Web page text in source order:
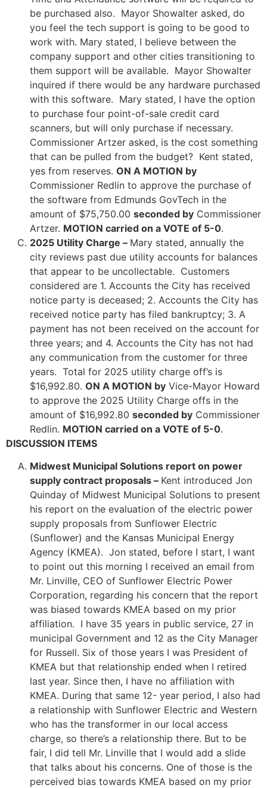
be purchased also. Mayor Showalter asked, do
you feel the tech support is going to be good to
work with. Mary stated, I believe between the
company support and other cities transitioning to
them support will be available. Mayor Showalter
inquired if there would be any hardware purchased
with this software. Mary stated, I have the option
to purchase four point-of-sale credit card
scanners, but will only purchase if necessary.
Commissioner Artzer asked, is the cost something
that can be pulled from the budget? Kent stated,
yes from reserves. ON A MOTION by
Commissioner Redlin to approve the purchase of
the software from Edmunds GovTech in the
amount of $75,750.00 seconded by Commissioner
Artzer. MOTION carried on a VOTE of 5-0.
2025 Utility Charge – Mary stated, annually the
city reviews past due utility accounts for balances
that appear to be uncollectable. Customers
considered are 1. Accounts the City has received
notice party is deceased; 2. Accounts the City has
received notice party has filed bankruptcy; 3. A
payment has not been received on the account for
three years; and 4. Accounts the City has not had
any communication from the customer for three
years. Total for 2025 utility charge off’s is
$16,992.80. ON A MOTION by Vice-Mayor Howard
to approve the 2025 Utility Charge offs in the
amount of $16,992.80 seconded by Commissioner
Redlin. MOTION carried on a VOTE of 5-0.
DISCUSSION ITEMS
Midwest Municipal Solutions report on power
supply contract proposals – Kent introduced Jon
Quinday of Midwest Municipal Solutions to present
his report on the evaluation of the electric power
supply proposals from Sunflower Electric
(Sunflower) and the Kansas Municipal Energy
Agency (KMEA). Jon stated, before I start, I want
to point out this morning I received an email from
Mr. Linville, CEO of Sunflower Electric Power
Corporation, regarding his concern that the report
was biased towards KMEA based on my prior
affiliation. I have 35 years in public service, 27 in
municipal Government and 12 as the City Manager
for Russell. Six of those years I was President of
KMEA but that relationship ended when I retired
last year. Since then, I have no affiliation with
KMEA. During that same 12- year period, I also had
a relationship with Sunflower Electric and Western
who has the transformer in our local access
charge, so there’s a relationship there. But to be
fair, I did tell Mr. Linville that I would add a slide
that talks about his concerns. One of those is the
perceived bias towards KMEA based on my prior